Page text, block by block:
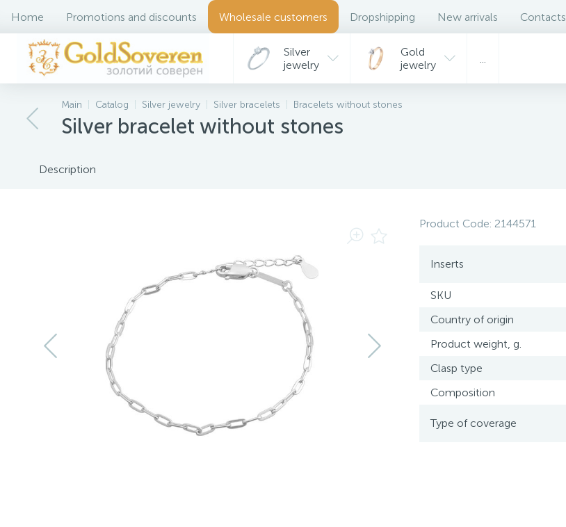
Home Promotions and discounts Wholesale customers Dropshipping New arrivals Contacts
Silver
jewelry
Gold
jewelry
Main Catalog Silver jewelry Silver bracelets Bracelets without stones
Silver bracelet without stones
Description
Product Code: 2144571
Inserts
SKU
Country of origin
Product weight, g.
Clasp type
Composition
Type of coverage